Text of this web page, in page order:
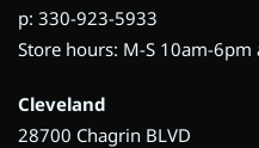
p: 330-923-5933
Store hours: M-S 10am-6pm
Cleveland
28700 Chagrin BLVD